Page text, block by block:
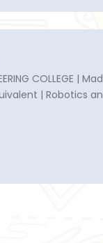
COLLEGE |
| Robotics